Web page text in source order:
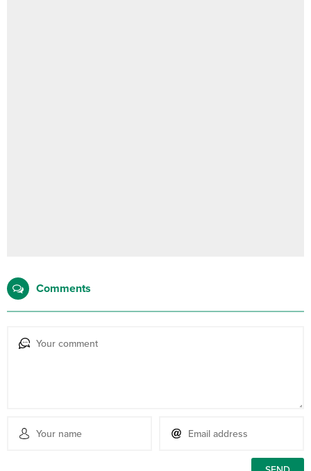
Comments